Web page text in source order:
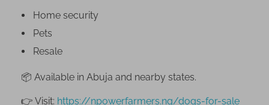
Home security
Pets
Resale
📦 Available in Abuja and nearby states.
👉 Visit: https://npowerfarmers.ng/dogs-for-sale